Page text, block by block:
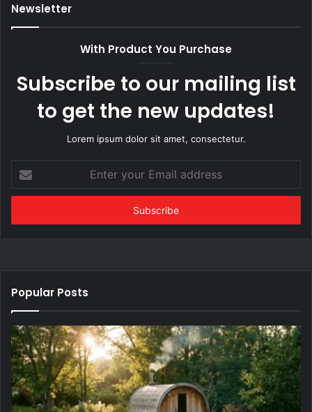
Newsletter
With Product You Purchase
Subscribe to our mailing list
to get the new updates!
Lorem ipsum dolor sit amet, consectetur.
your
Email
Popular Posts